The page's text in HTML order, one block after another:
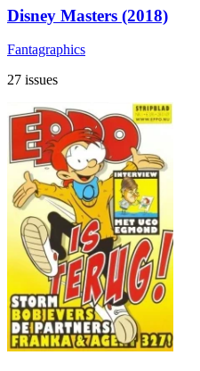
Disney Masters (2018)
Fantagraphics
27 issues